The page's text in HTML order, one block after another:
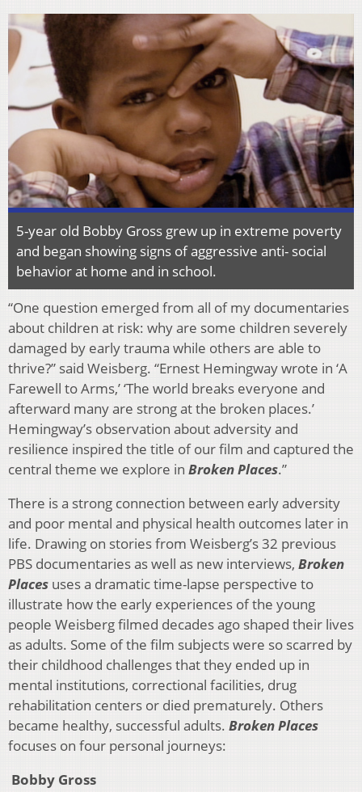
5-year old Bobby Gross grew up in extreme poverty
and began showing signs of aggressive anti- social
behavior at home and in school.
“One question emerged from all of my documentaries
about children at risk: why are some children severely
damaged by early trauma while others are able to
thrive?” said Weisberg. “Ernest Hemingway wrote in ‘A
Farewell to Arms,’ ‘The world breaks everyone and
afterward many are strong at the broken places.’
Hemingway’s observation about adversity and
resilience inspired the title of our film and captured the
central theme we explore in Broken Places.”
There is a strong connection between early adversity
and poor mental and physical health outcomes later in
life. Drawing on stories from Weisberg’s 32 previous
PBS documentaries as well as new interviews, Broken
Places uses a dramatic time-lapse perspective to
illustrate how the early experiences of the young
people Weisberg filmed decades ago shaped their lives
as adults. Some of the film subjects were so scarred by
their childhood challenges that they ended up in
mental institutions, correctional facilities, drug
rehabilitation centers or died prematurely. Others
became healthy, successful adults. Broken Places
focuses on four personal journeys:
Bobby Gross